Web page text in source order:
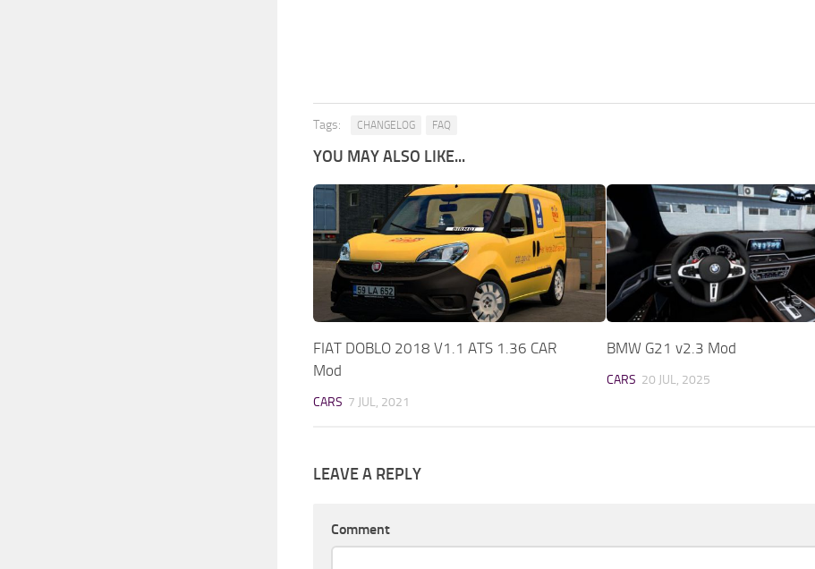
Tags: CHANGELOG FAQ
YOU MAY ALSO LIKE...
FIAT DOBLO 2018 V1.1 ATS 1.36 CAR
Mod
CARS 7 JUL, 2021
BMW G21 v2.3 Mod
CARS 20 JUL, 2025
LEAVE A REPLY
Comment